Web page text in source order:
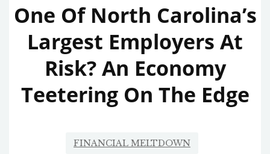
One Of North Carolina’s
Largest Employers At
Risk? An Economy
Teetering On The Edge
FINANCIAL MELTDOWN